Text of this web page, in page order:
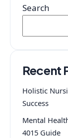
Search
Recent
Holistic
Success
Mental
4015 Guide